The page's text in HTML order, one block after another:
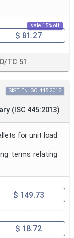
sale 15% off
$ 81.27
TC 51
(ISO 445:2013)
SIST EN ISO 445:2013
for unit load
terms relating
$ 149.73
$ 18.72